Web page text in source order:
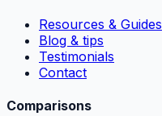
Resources & Guides
Blog & tips
Testimonials
Contact
Comparisons